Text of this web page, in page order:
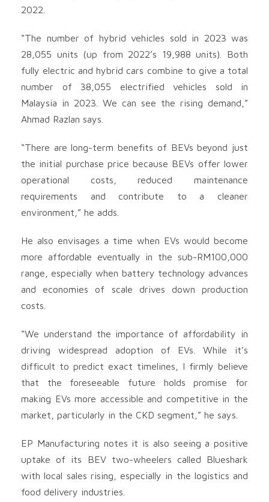
2022.
“The number of hybrid vehicles sold in 2023 was
28,055 units (up from 2022’s 19,988 units). Both
fully electric and hybrid cars combine to give a total
number of 38,055 electrified vehicles sold in
Malaysia in 2023. We can see the rising demand,”
Ahmad Razlan says.
“There are long-term benefits of BEVs beyond just
the initial purchase price because BEVs offer lower
operational costs, reduced maintenance
requirements and contribute to a cleaner
environment,” he adds.
He also envisages a time when EVs would become
more affordable eventually in the sub-RM100,000
range, especially when battery technology advances
and economies of scale drives down production
costs.
“We understand the importance of affordability in
driving widespread adoption of EVs. While it’s
difficult to predict exact timelines, I firmly believe
that the foreseeable future holds promise for
making EVs more accessible and competitive in the
market, particularly in the CKD segment,” he says.
EP Manufacturing notes it is also seeing a positive
uptake of its BEV two-wheelers called Blueshark
with local sales rising, especially in the logistics and
food delivery industries.